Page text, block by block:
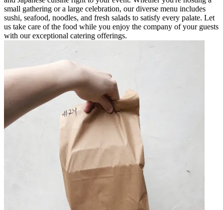
small gathering or a large celebration, our diverse menu includes
sushi, seafood, noodles, and fresh salads to satisfy every palate. Let
us take care of the food while you enjoy the company of your guests
with our exceptional catering offerings.